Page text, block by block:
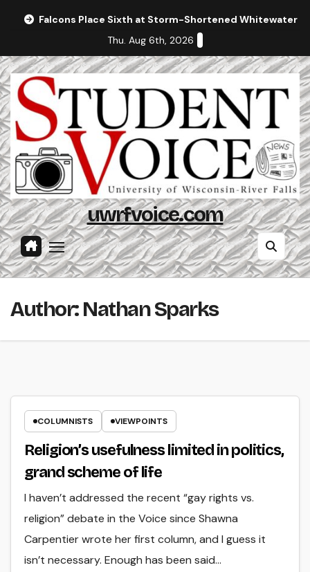
Falcons Place Sixth at Storm-Shortened Whitewater
Thu. Aug 6th, 2026
uwrfvoice.com
Author: Nathan Sparks
COLUMNISTS VIEWPOINTS
Religion’s usefulness limited in politics,
grand scheme of life
I haven’t addressed the recent “gay rights vs.
religion” debate in the Voice since Shawna
Carpentier wrote her first column, and I guess it
isn’t necessary. Enough has been said…